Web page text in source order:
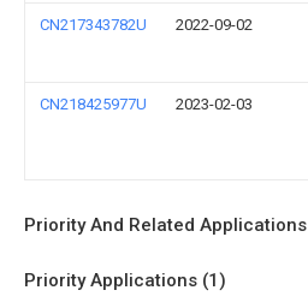
CN217343782U 2022-09-02
CN218425977U 2023-02-03
Priority And Related Applications
Priority Applications (1)